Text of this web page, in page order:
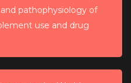
pathophysiology of
use and drug